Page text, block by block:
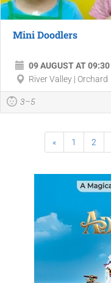
Mini Doodlers
09 AUGUST AT 09:30
River Valley | Orchard
3–5
« 1 2